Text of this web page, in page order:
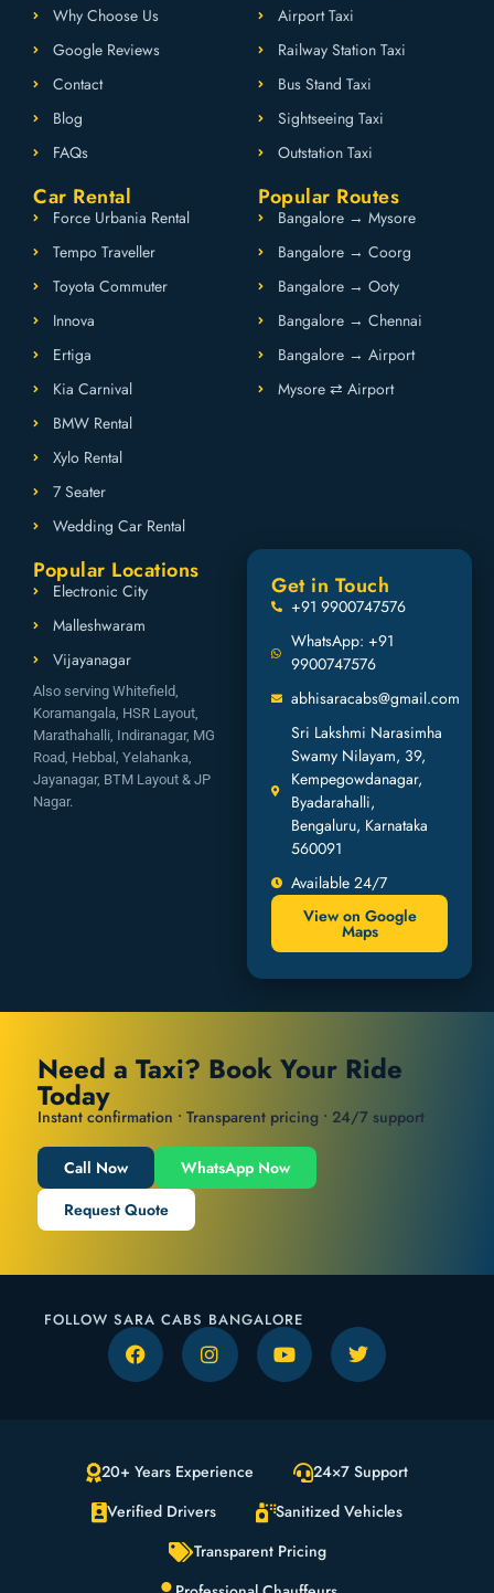
Why Choose Us
Google Reviews
Contact
Blog
FAQs
Airport Taxi
Railway Station Taxi
Bus Stand Taxi
Sightseeing Taxi
Outstation Taxi
Car Rental
Force Urbania Rental
Tempo Traveller
Toyota Commuter
Innova
Ertiga
Kia Carnival
BMW Rental
Xylo Rental
7 Seater
Wedding Car Rental
Popular Routes
Bangalore → Mysore
Bangalore → Coorg
Bangalore → Ooty
Bangalore → Chennai
Bangalore → Airport
Mysore ⇄ Airport
Popular Locations
Electronic City
Malleshwaram
Vijayanagar
Also serving Whitefield,
Koramangala, HSR Layout,
Marathahalli, Indiranagar, MG
Road, Hebbal, Yelahanka,
Jayanagar, BTM Layout & JP
Nagar.
Get in Touch
+91 9900747576
WhatsApp: +91
9900747576
abhisaracabs@gmail.com
Sri Lakshmi Narasimha
Swamy Nilayam, 39,
Kempegowdanagar,
Byadarahalli,
Bengaluru, Karnataka
560091
Available 24/7
View on Google
Maps
Need a Taxi? Book Your Ride
Today
Instant confirmation • Transparent pricing • 24/7 support
Call Now
WhatsApp Now
Request Quote
FOLLOW SARA CABS BANGALORE
20+ Years Experience
24×7 Support
Verified Drivers
Sanitized Vehicles
Transparent Pricing